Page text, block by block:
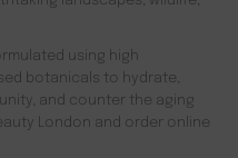
using high
botanicals to hydrate,
and counter the aging
London and order online